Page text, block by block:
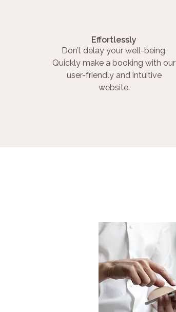
Effortlessly
Don’t delay your well-being.
Quickly make a booking with our
user-friendly and intuitive
website.